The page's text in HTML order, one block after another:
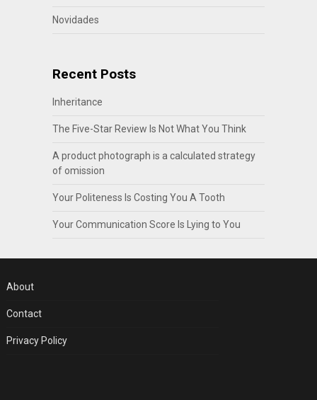
Novidades
Recent Posts
Inheritance
The Five-Star Review Is Not What You Think
A product photograph is a calculated strategy
of omission
Your Politeness Is Costing You A Tooth
Your Communication Score Is Lying to You
About
Contact
Privacy Policy